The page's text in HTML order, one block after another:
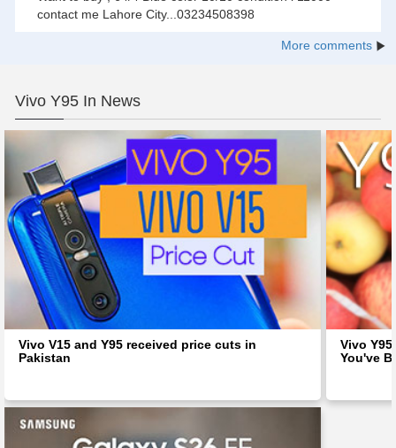
contact me Lahore City...03234508398
More comments
Vivo Y95 In News
Vivo V15 and Y95 received price cuts in
Pakistan
Vivo
You've